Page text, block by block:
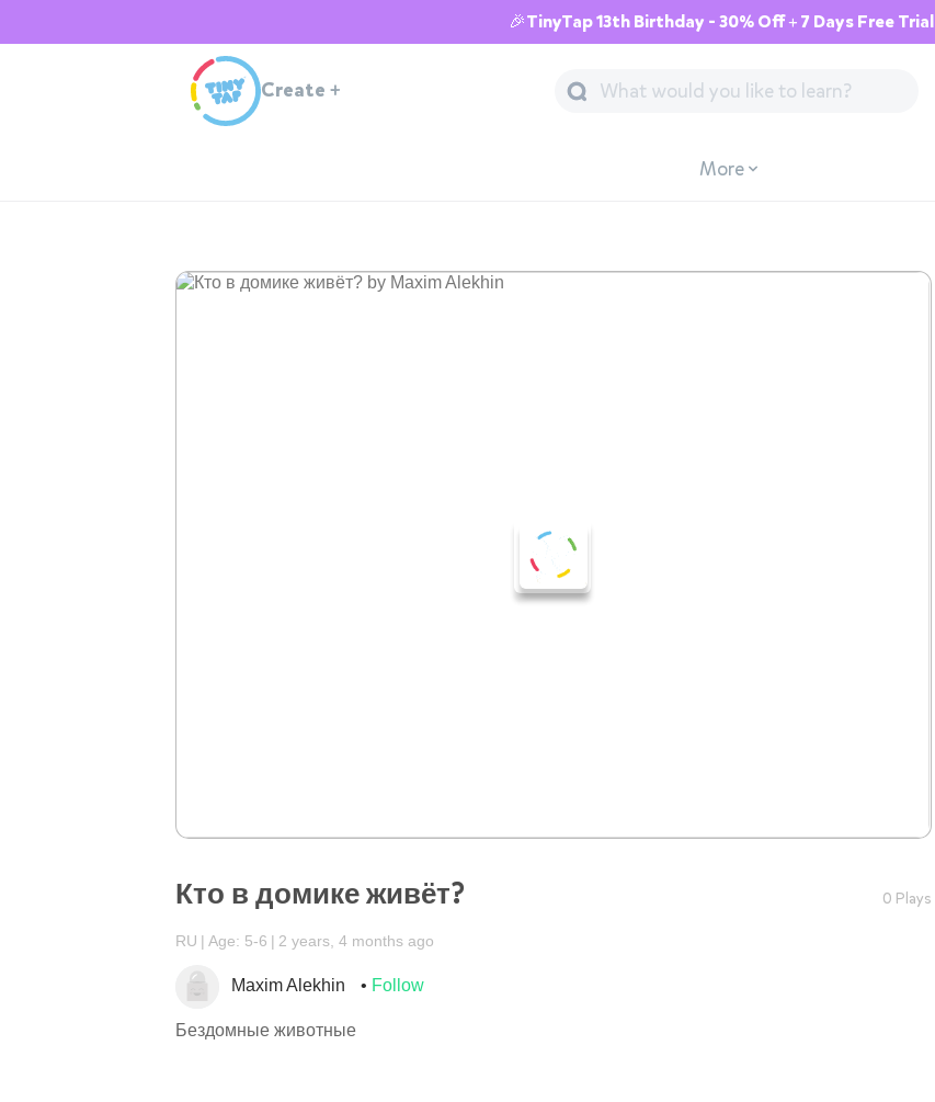
🎉TinyTap 13th Birthday - 30% Off + 7 Days Free Trial
Create +
More
Кто в домике живёт? 0 Plays
RU Age: 5-6 2 years, 4 months ago
Maxim Alekhin Follow
Бездомные животные